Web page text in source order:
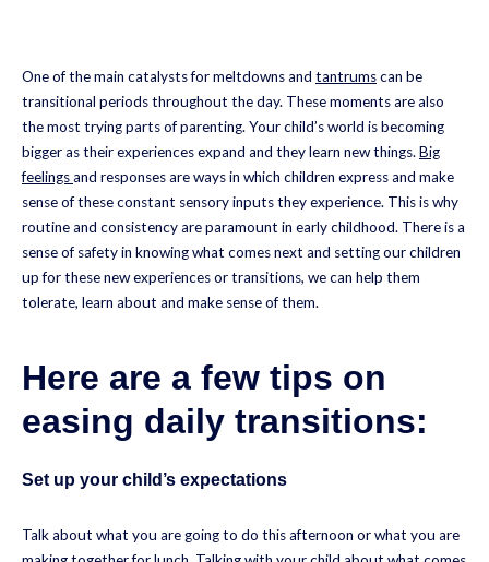
One of the main catalysts for meltdowns and tantrumscan be
transitional periods throughout the day. These moments are also
the most trying parts of parenting. Your child’s world is becoming
bigger as their experiences expand and they learn new things.Big
feelingsand responses are ways in which children express and make
sense of these constant sensory inputs they experience. This is why
routine and consistency are paramount in early childhood. There is a
sense of safety in knowing what comes next and setting our children
up for these new experiences or transitions, we can help them
tolerate, learn about and make sense of them.
Here are a few tips on
easing daily transitions:
Set up your child’s expectations
Talk about what you are going to do this afternoon or what you are